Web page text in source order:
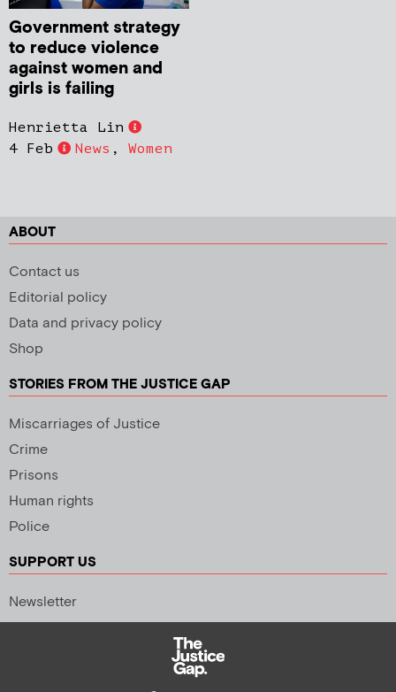
Government strategy
to reduce violence
against women and
girls is failing
Henrietta Lin
4 Feb
News , Women
ABOUT
Contact us
Editorial policy
Data and privacy policy
Shop
STORIES FROM THE JUSTICE GAP
Miscarriages of Justice
Crime
Prisons
Human rights
Police
SUPPORT US
Newsletter